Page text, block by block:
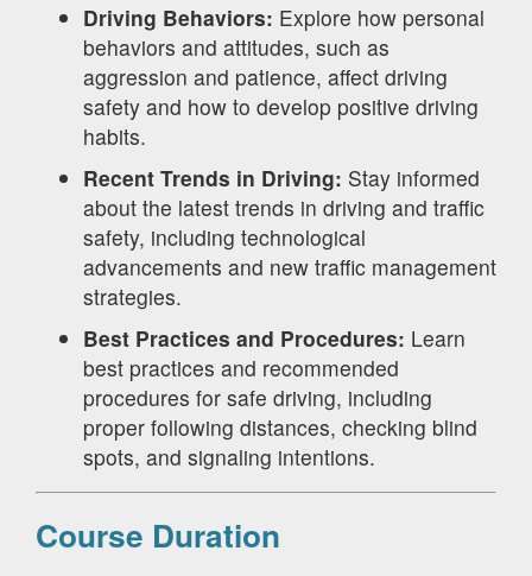
Driving Behaviors: Explore how personal
behaviors and attitudes, such as
aggression and patience, affect driving
safety and how to develop positive driving
habits.
Recent Trends in Driving: Stay informed
about the latest trends in driving and traffic
safety, including technological
advancements and new traffic management
strategies.
Best Practices and Procedures: Learn
best practices and recommended
procedures for safe driving, including
proper following distances, checking blind
spots, and signaling intentions.
Course Duration